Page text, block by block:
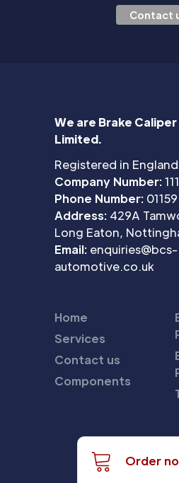
Contact
We are Brake
Limited.
Registered in
Company Number:
Phone Number:
Address: 429A
Long Eaton,
Email: enquiries@bcs-
automotive.co.uk
Home
Services
Contact us
Components
Order